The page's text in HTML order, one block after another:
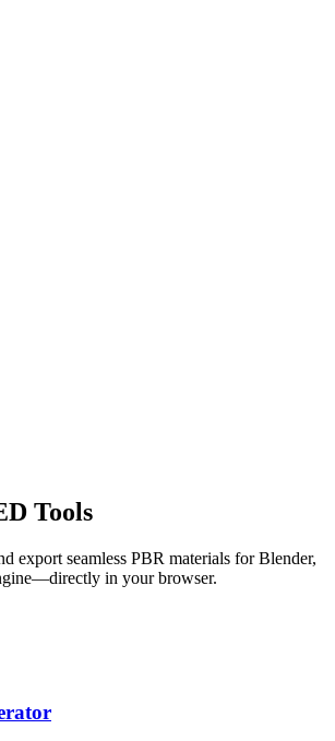
Tools
export seamless PBR materials for Blender,
in your browser.